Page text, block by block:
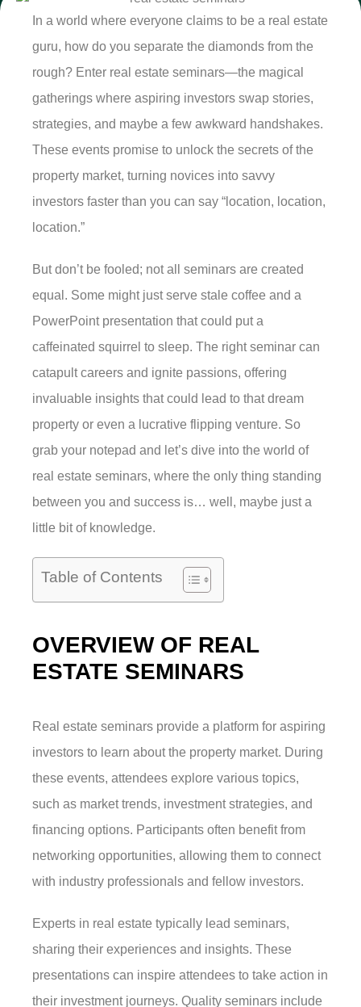
In a world where everyone claims to be a real estate
guru, how do you separate the diamonds from the
rough? Enter real estate seminars—the magical
gatherings where aspiring investors swap stories,
strategies, and maybe a few awkward handshakes.
These events promise to unlock the secrets of the
property market, turning novices into savvy
investors faster than you can say “location, location,
location.”
But don’t be fooled; not all seminars are created
equal. Some might just serve stale coffee and a
PowerPoint presentation that could put a
caffeinated squirrel to sleep. The right seminar can
catapult careers and ignite passions, offering
invaluable insights that could lead to that dream
property or even a lucrative flipping venture. So
grab your notepad and let’s dive into the world of
real estate seminars, where the only thing standing
between you and success is… well, maybe just a
little bit of knowledge.
Table of Contents
OVERVIEW OF REAL
ESTATE SEMINARS
Real estate seminars provide a platform for aspiring
investors to learn about the property market. During
these events, attendees explore various topics,
such as market trends, investment strategies, and
financing options. Participants often benefit from
networking opportunities, allowing them to connect
with industry professionals and fellow investors.
Experts in real estate typically lead seminars,
sharing their experiences and insights. These
presentations can inspire attendees to take action in
their investment journeys. Quality seminars include